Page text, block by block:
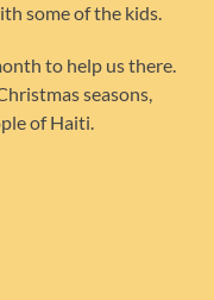
some of the kids.
to help us there.
seasons,
of Haiti.